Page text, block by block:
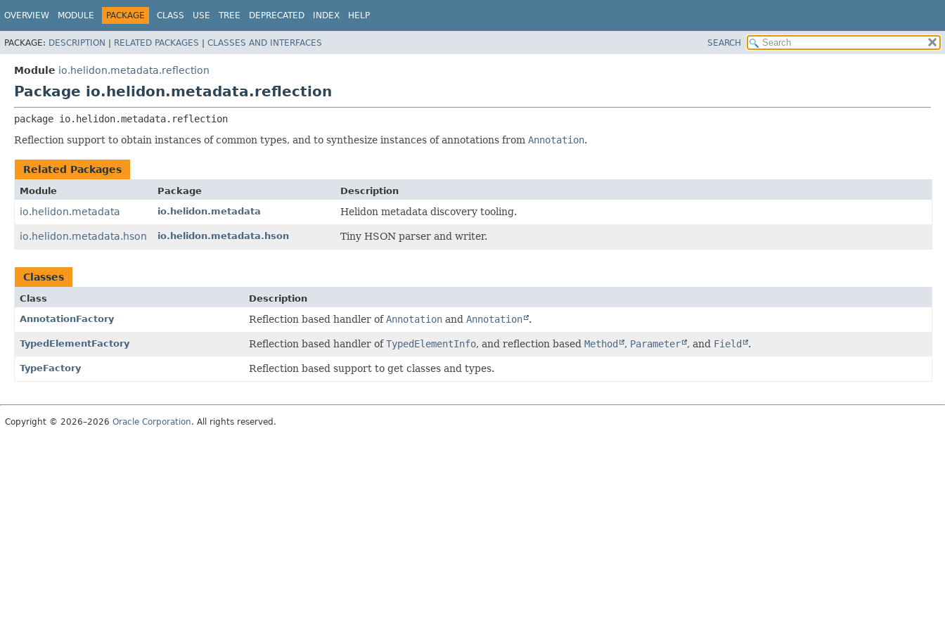
OVERVIEW MODULE PACKAGE CLASS USE TREE DEPRECATED INDEX HELP
PACKAGE: DESCRIPTION | RELATED PACKAGES | CLASSES AND INTERFACES SEARCH
Module io.helidon.metadata.reflection
Package io.helidon.metadata.reflection
package io.helidon.metadata.reflection
Reflection support to obtain instances of common types, and to synthesize instances of annotations from Annotation.
Related Packages
Module Package Description
io.helidon.metadata io.helidon.metadata Helidon metadata discovery tooling.
io.helidon.metadata.hson io.helidon.metadata.hson Tiny HSON parser and writer.
Classes
Class
Description
AnnotationFactory
Reflection based handler ofAnnotation and Annotation .
TypedElementFactory Reflection based handler ofTypedElementInfo, and reflection based Method , Parameter , and Field .
TypeFactory Reflection based support to get classes and types.
Copyright © 2026–2026 Oracle Corporation. All rights reserved.